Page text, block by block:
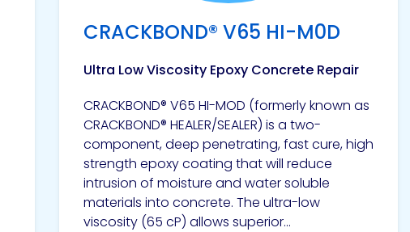
CRACKBOND® V65 HI-M0D
Ultra Low Viscosity Epoxy Concrete Repair
CRACKBOND® V65 HI-MOD (formerly known as
CRACKBOND® HEALER/SEALER) is a two-
component, deep penetrating, fast cure, high
strength epoxy coating that will reduce
intrusion of moisture and water soluble
materials into concrete. The ultra-low
viscosity (65 cP) allows superior...